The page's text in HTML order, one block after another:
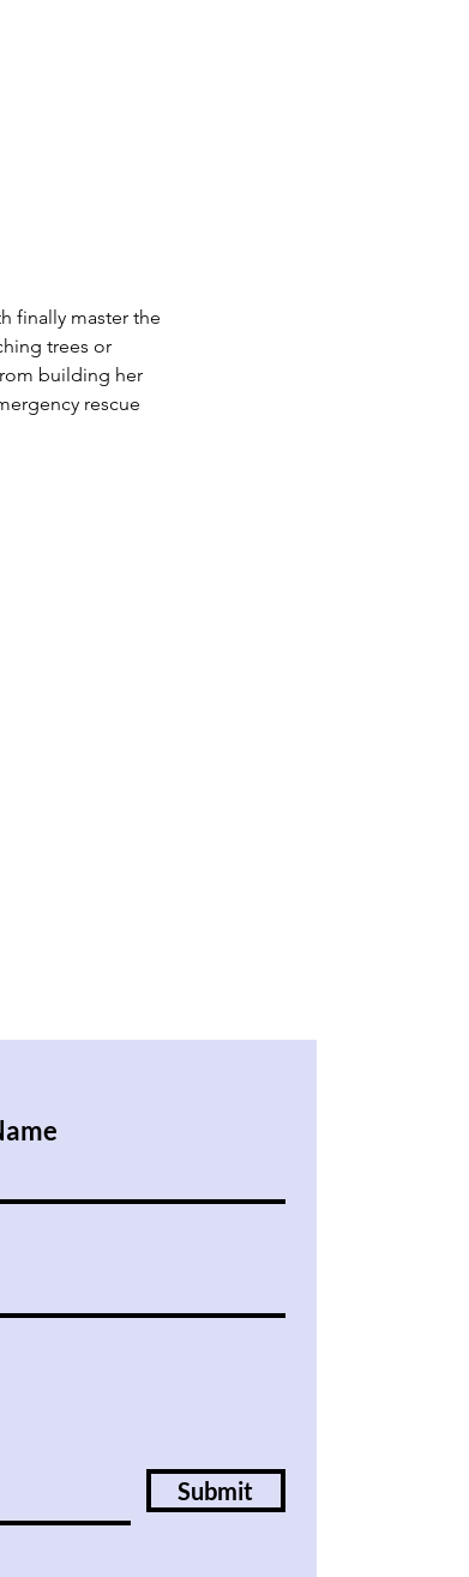
finally master the
trees or
building her
rescue
Submit